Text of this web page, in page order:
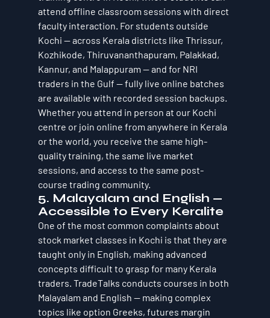
attend offline classroom sessions with direct
faculty interaction. For students outside
Kochi — across Kerala districts like Thrissur,
Kozhikode, Thiruvananthapuram, Palakkad,
Kannur, and Malappuram — and for NRI
traders in the Gulf — fully live online batches
are available with recorded session backups.
Whether you attend in person at our Kochi
centre or join online from anywhere in Kerala
or the world, you receive the same high-
quality training, the same live market
sessions, and access to the same post-
course trading community.
5. Malayalam and English —
Accessible to Every Keralite
One of the most common complaints about
stock market classes in Kochi is that they are
taught only in English, making advanced
concepts difficult to grasp for many Kerala
traders. TradeTalks conducts courses in both
Malayalam and English — making complex
topics like option Greeks, futures margin